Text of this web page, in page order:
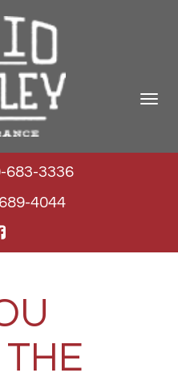
Toggle
683-3336
4044